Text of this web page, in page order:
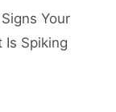
Your
Is Spiking